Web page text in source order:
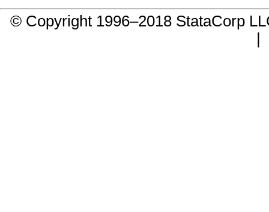
© Copyright 1996–2018 StataCorp